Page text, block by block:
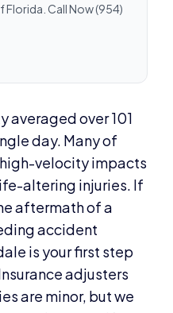
Florida. Call Now (954)
averaged over 101
day. Many of
velocity impacts
altering injuries. If
aftermath of a
accident
is your first step
adjusters
are minor, but we